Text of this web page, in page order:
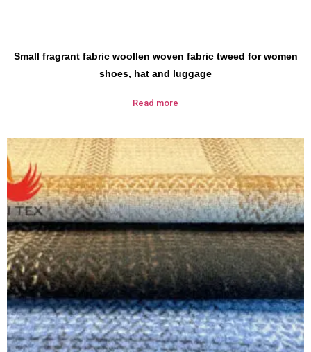
Small fragrant fabric woollen woven fabric tweed for women
shoes, hat and luggage
Read more